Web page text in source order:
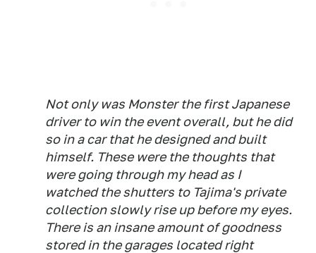
Not only was Monster the first Japanese
driver to win the event overall, but he did
so in a car that he designed and built
himself. These were the thoughts that
were going through my head as I
watched the shutters to Tajima's private
collection slowly rise up before my eyes.
There is an insaneamount of goodness
stored in the garages located right